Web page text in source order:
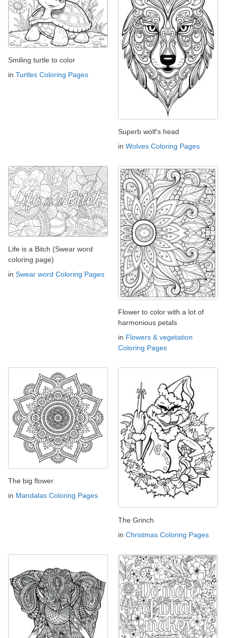
Smiling turtle to color
in Turtles Coloring Pages
Superb wolf's head
in Wolves Coloring Pages
Life is a Bitch (Swear word
coloring page)
in Swear word Coloring Pages
Flower to color with a lot of
harmonious petals
in Flowers & vegetation
Coloring Pages
The big flower
in Mandalas Coloring Pages
The Grinch
in Christmas Coloring Pages